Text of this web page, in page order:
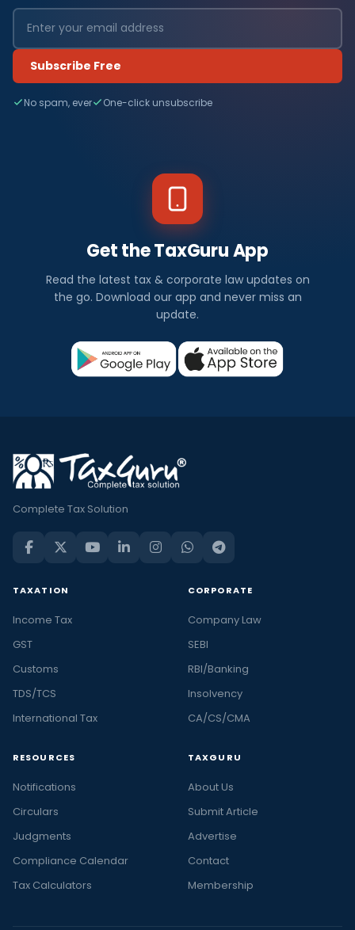
Subscribe Free
No spam, ever One-click unsubscribe
Get the TaxGuru App
Read the latest tax & corporate law updates on
the go. Download our app and never miss an
update.
Complete Tax Solution
TAXATION
Income Tax
GST
Customs
TDS/TCS
International Tax
CORPORATE
Company Law
SEBI
RBI/Banking
Insolvency
CA/CS/CMA
RESOURCES
Notifications
Circulars
Judgments
Compliance Calendar
Tax Calculators
TAXGURU
About Us
Submit Article
Advertise
Contact
Membership